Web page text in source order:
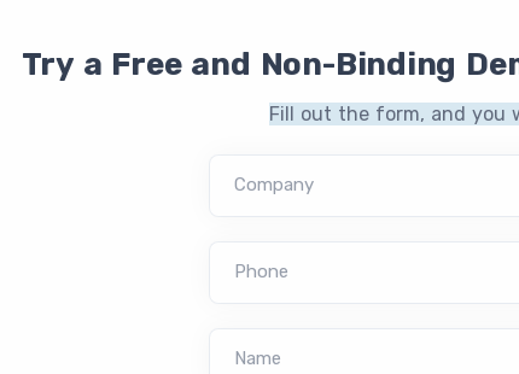
Try a Free and Non-Binding
Fill out the form, and you
Company
Phone
Name